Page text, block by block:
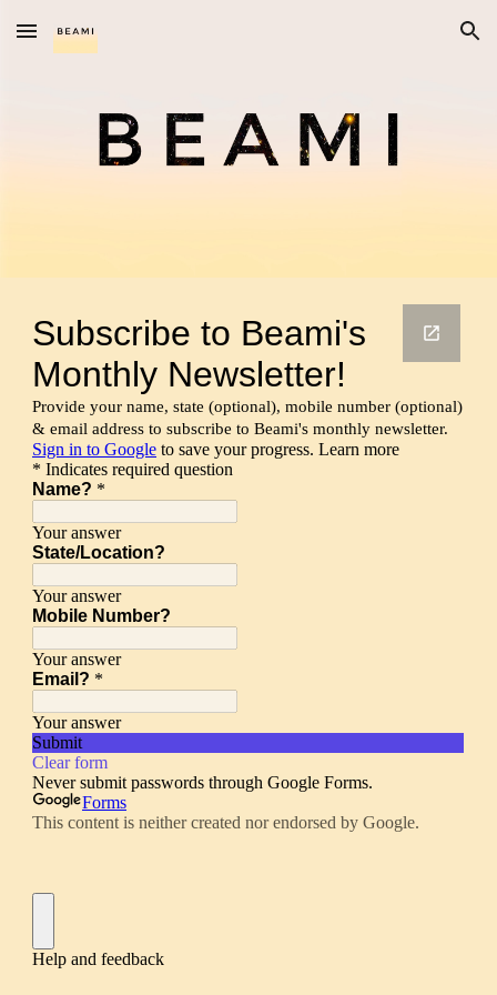
Skip to main content Skip to navigation